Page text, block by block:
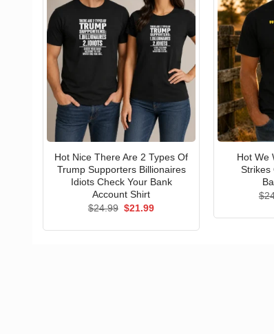
Hot Nice There Are 2 Types Of
Trump Supporters Billionaires
Idiots Check Your Bank
Account Shirt
$24.99 Original
$21.99Current
Hot We
Strikes
$